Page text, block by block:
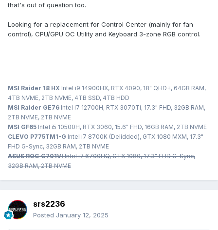
that's out of question too.
Looking for a replacement for Control Center (mainly for fan
control), CPU/GPU OC Utility and Keyboard 3-zone RGB control.
MSI Raider 18 HX Intel i9 14900HX, RTX 4090, 18" QHD+, 64GB RAM,
4TB NVME, 2TB NVME, 4TB SSD, 4TB HDD
MSI Raider GE76 Intel i7 12700H, RTX 3070Ti, 17.3" FHD, 32GB RAM,
2TB NVME, 2TB NVME
MSI GF65 Intel i5 10500H, RTX 3060, 15.6" FHD, 16GB RAM, 2TB NVME
CLEVO P775TM1-G Intel i7 8700K (Delidded), GTX 1080 MXM, 17.3"
FHD G-Sync, 32GB RAM, 2TB NVME
ASUS ROG G701VIIntel i7 6700HQ, GTX 1080, 17.3" FHD G-Sync,
32GB RAM, 2TB NVME
srs2236
Posted January 12, 2025